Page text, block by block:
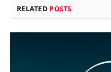
RELATED POSTS